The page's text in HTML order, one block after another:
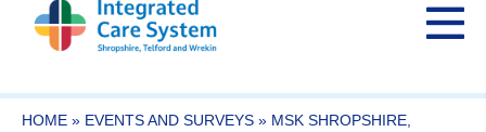
HOME » EVENTS AND SURVEYS » MSK SHROPSHIRE,